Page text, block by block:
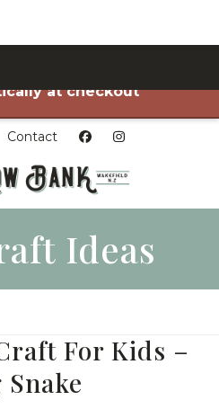
all orders over $75!
at checkout
Contact
Ideas
For Kids –